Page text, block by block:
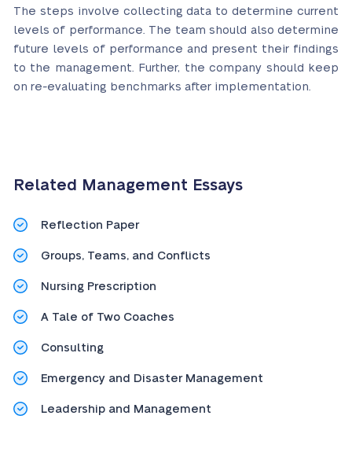
The steps involve collecting data to determine current
levels of performance. The team should also determine
future levels of performance and present their findings
to the management. Further, the company should keep
on re-evaluating benchmarks after implementation.
Related Management Essays
Reflection Paper
Groups, Teams, and Conflicts
Nursing Prescription
A Tale of Two Coaches
Consulting
Emergency and Disaster Management
Leadership and Management